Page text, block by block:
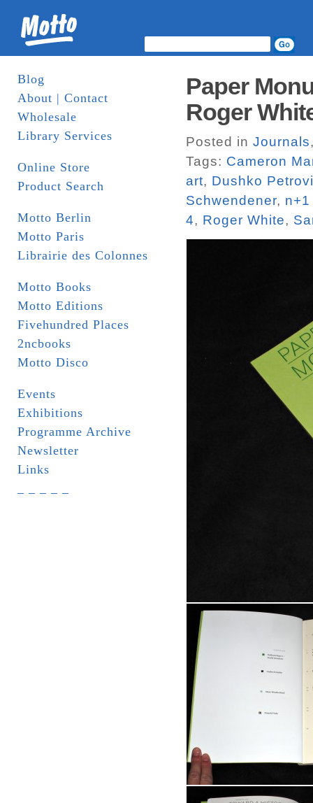
Blog
About | Contact
Wholesale
Library Services
Online Store
Product Search
Motto Berlin
Motto Paris
Librairie des Colonnes
Motto Books
Motto Editions
Fivehundred Places
2ncbooks
Motto Disco
Events
Exhibitions
Programme Archive
Newsletter
Links
Paper
Roger
Posted in Journals
Tags: Cameron
art, Dushko
Schwendener,
4, Roger White,